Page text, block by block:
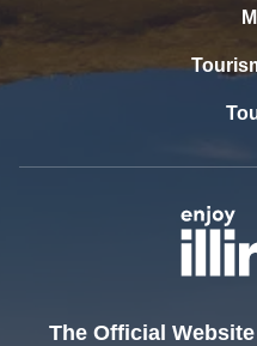
The Official